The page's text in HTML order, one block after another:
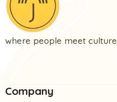
where people meet culture
Company